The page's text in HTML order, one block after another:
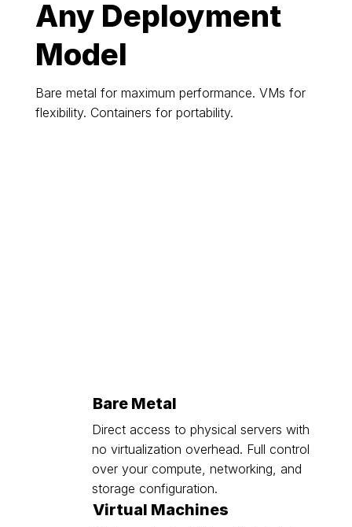
Any Deployment
Model
Bare metal for maximum performance. VMs for
flexibility. Containers for portability.
Bare Metal
Direct access to physical servers with
no virtualization overhead. Full control
over your compute, networking, and
storage configuration.
Virtual Machines